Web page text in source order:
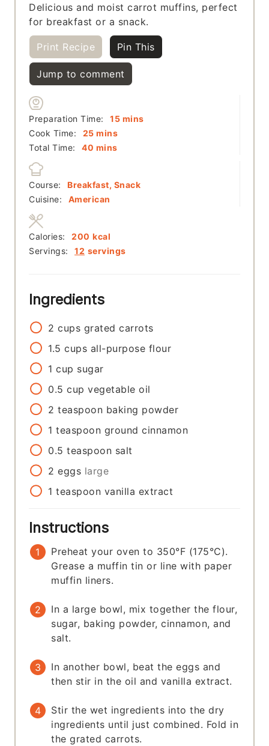
Delicious and moist carrot muffins, perfect
for breakfast or a snack.
Print Recipe Pin This
Jump to comment
Preparation Time: 15minutes
mins
Cook Time:
25minutes
mins
Total Time:
40 minutes
mins
Course:
Breakfast, Snack
Cuisine:
American
Servings: 12 servings
Calories: 200 kcal
Ingredients
2 cups grated carrots
1.5 cups all-purpose flour
1 cup sugar
0.5 cup vegetable oil
2 teaspoon baking powder
1 teaspoon ground cinnamon
0.5 teaspoon salt
2 eggs large
1 teaspoon vanilla extract
Instructions
Preheat your oven to 350°F (175°C).
Grease a muffin tin or line with paper
muffin liners.
In a large bowl, mix together the flour,
sugar, baking powder, cinnamon, and
salt.
In another bowl, beat the eggs and
then stir in the oil and vanilla extract.
Stir the wet ingredients into the dry
ingredients until just combined. Fold in
the grated carrots.